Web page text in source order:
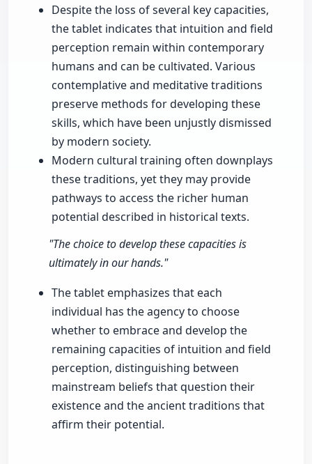
Despite the loss of several key capacities,
the tablet indicates that intuition and field
perception remain within contemporary
humans and can be cultivated. Various
contemplative and meditative traditions
preserve methods for developing these
skills, which have been unjustly dismissed
by modern society.
Modern cultural training often downplays
these traditions, yet they may provide
pathways to access the richer human
potential described in historical texts.
"The choice to develop these capacities is
ultimately in our hands."
The tablet emphasizes that each
individual has the agency to choose
whether to embrace and develop the
remaining capacities of intuition and field
perception, distinguishing between
mainstream beliefs that question their
existence and the ancient traditions that
affirm their potential.